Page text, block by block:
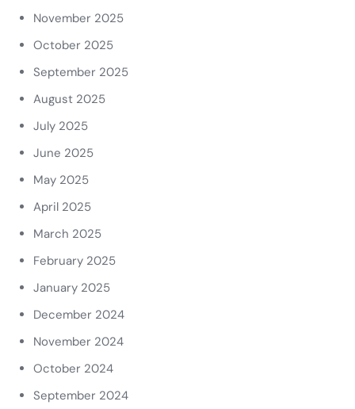
November 2025
October 2025
September 2025
August 2025
July 2025
June 2025
May 2025
April 2025
March 2025
February 2025
January 2025
December 2024
November 2024
October 2024
September 2024